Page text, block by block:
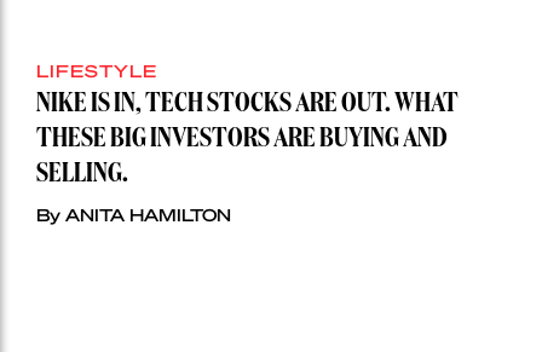
LIFESTYLE
NIKE IS IN, TECH STOCKS ARE OUT. WHAT
THESE BIG INVESTORS ARE BUYING AND
SELLING.
By ANITA HAMILTON